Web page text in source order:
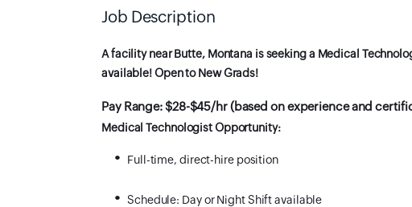
Job Description
A facility near Butte, Montana is seeking a Medical
available! Open to New Grads!
Pay Range: $28-$45/hr (based on experience and
Medical Technologist Opportunity:
Full-time, direct-hire position
Schedule: Day or Night Shift available